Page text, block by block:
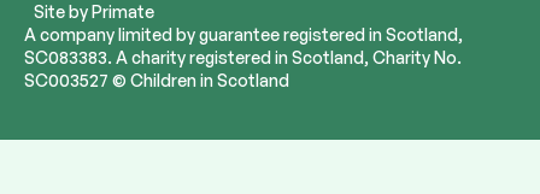
A company limited by guarantee registered in Scotland,
SC083383. A charity registered in Scotland, Charity No.
SC003527 © Children in Scotland
Site byPrimate